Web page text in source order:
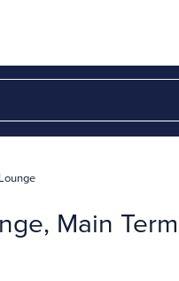
Main